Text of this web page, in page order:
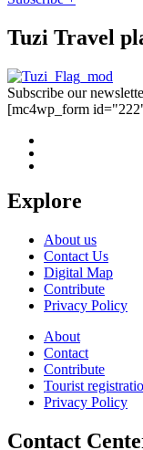
Tuzi Travel
Subscribe our
[mc4wp_form
Explore
About us
Contact Us
Digital Map
Contribute
Privacy Policy
About
Contact
Contribute
Tourist
Privacy Policy
Contact